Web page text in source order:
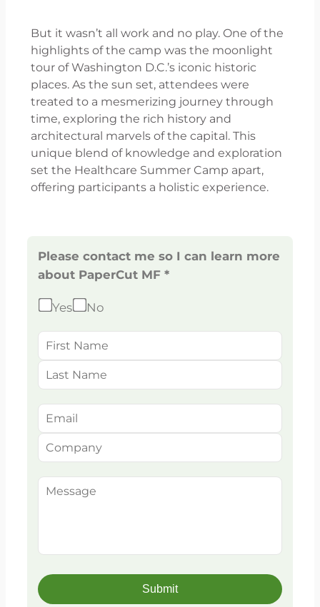
But it wasn’t all work and no play. One of the
highlights of the camp was the moonlight
tour of Washington D.C.’s iconic historic
places. As the sun set, attendees were
treated to a mesmerizing journey through
time, exploring the rich history and
architectural marvels of the capital. This
unique blend of knowledge and exploration
set the Healthcare Summer Camp apart,
offering participants a holistic experience.
Please contact me so I can learn more
about PaperCut MF *
Yes No